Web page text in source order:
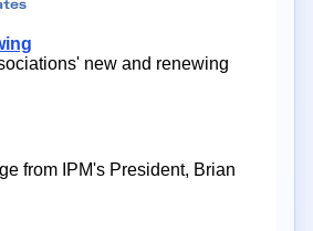
new and renewing
from IPM's President, Brian